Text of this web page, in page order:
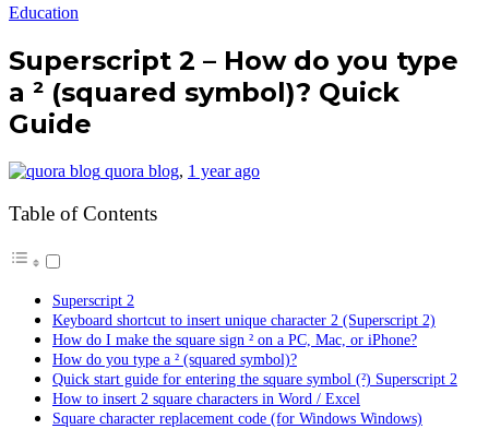
Education
Superscript 2 – How do you type
a ² (squared symbol)? Quick
Guide
quora blog, 1 year ago
Table of Contents
Superscript 2
Keyboard shortcut to insert unique character 2 (Superscript 2)
How do I make the square sign ² on a PC, Mac, or iPhone?
How do you type a ² (squared symbol)?
Quick start guide for entering the square symbol (²) Superscript 2
How to insert 2 square characters in Word / Excel
Square character replacement code (for Windows Windows)